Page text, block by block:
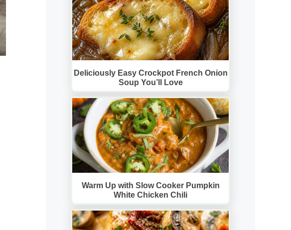
Deliciously Easy Crockpot French Onion
Soup You’ll Love
Warm Up with Slow Cooker Pumpkin
White Chicken Chili